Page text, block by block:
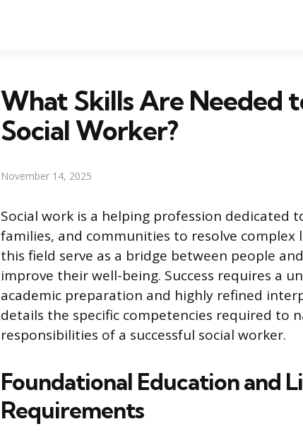
What Skills Are Needed
Social Worker?
November 14, 2025
Social work is a helping profession dedicated
families, and communities to resolve complex
this field serve as a bridge between people
improve their well-being. Success requires a
academic preparation and highly refined
details the specific competencies required to
responsibilities of a successful social worker.
Foundational Education and
Requirements